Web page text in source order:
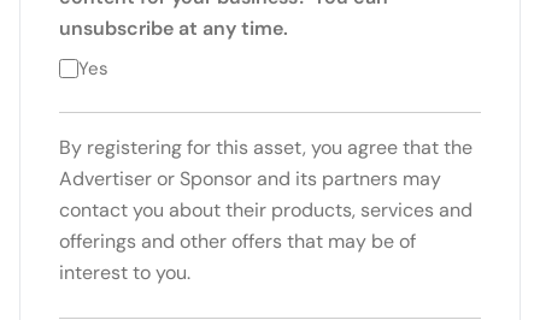
unsubscribe at any time.
Yes
By registering for this asset, you agree that the
Advertiser or Sponsor and its partners may
contact you about their products, services and
offerings and other offers that may be of
interest to you.